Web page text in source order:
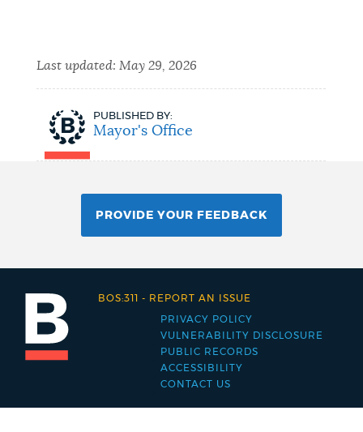
Last updated: May 29, 2026
PUBLISHED BY:
Mayor's Office
PROVIDE YOUR FEEDBACK
Footer
menu
PRIVACY POLICY
VULNERABILITY DISCLOSURE
PUBLIC RECORDS
ACCESSIBILITY
CONTACT US
BOS:311 - REPORT AN ISSUE